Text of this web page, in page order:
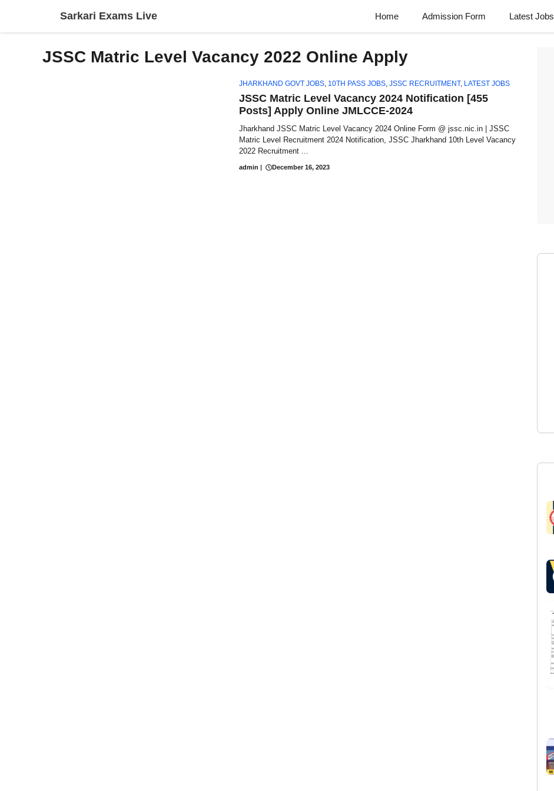
Sarkari Exams Live Home Admission Form Latest Jobs
JSSC Matric Level Vacancy 2022 Online Apply
JHARKHAND GOVT JOBS, 10TH PASS JOBS, JSSC RECRUITMENT, LATEST JOBS
JSSC Matric Level Vacancy 2024 Notification [455
Posts] Apply Online JMLCCE-2024
Jharkhand JSSC Matric Level Vacancy 2024 Online Form @ jssc.nic.in | JSSC
Matric Level Recruitment 2024 Notification, JSSC Jharkhand 10th Level Vacancy
2022 Recruitment ...
admin | December 16, 2023